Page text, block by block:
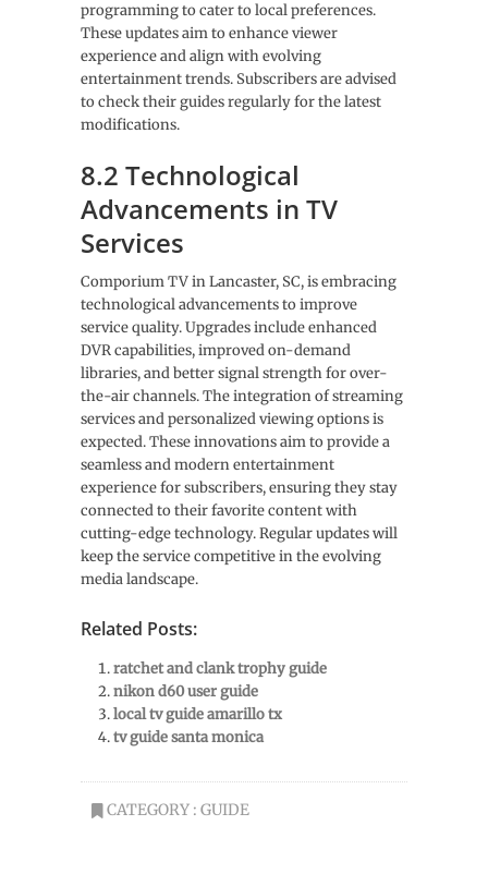
programming to cater to local preferences.
These updates aim to enhance viewer
experience and align with evolving
entertainment trends. Subscribers are advised
to check their guides regularly for the latest
modifications.
8.2 Technological
Advancements in TV
Services
Comporium TV in Lancaster, SC, is embracing
technological advancements to improve
service quality. Upgrades include enhanced
DVR capabilities, improved on-demand
libraries, and better signal strength for over-
the-air channels. The integration of streaming
services and personalized viewing options is
expected. These innovations aim to provide a
seamless and modern entertainment
experience for subscribers, ensuring they stay
connected to their favorite content with
cutting-edge technology. Regular updates will
keep the service competitive in the evolving
media landscape.
Related Posts:
ratchet and clank trophy guide
nikon d60 user guide
local tv guide amarillo tx
tv guide santa monica
CATEGORY : GUIDE